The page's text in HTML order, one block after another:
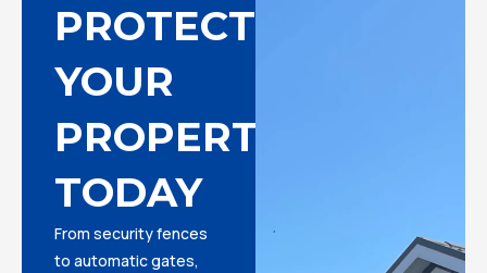
PROTECT
YOUR
PROPERTY
TODAY
From security fences
to automatic gates,